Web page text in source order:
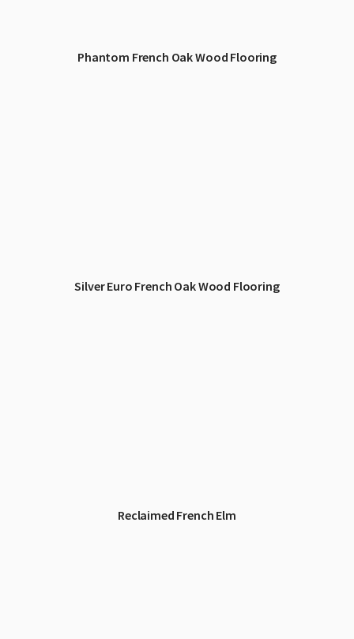
Phantom French Oak Wood Flooring
Silver Euro French Oak Wood Flooring
Reclaimed French Elm